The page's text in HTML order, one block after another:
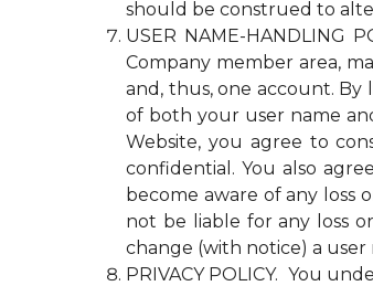
should be construed to
USER NAME-HANDLING
Company member area,
and, thus, one account.
of both your user name
Website, you agree to
confidential. You also
become aware of any loss
not be liable for any loss
change (with notice) a user
PRIVACY POLICY. You